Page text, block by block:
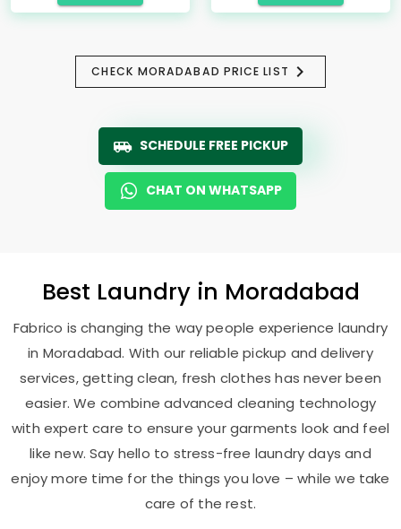
CHECK MORADABAD PRICE LIST
SCHEDULE FREE PICKUP
CHAT ON WHATSAPP
Best Laundry in Moradabad
Fabrico is changing the way people experience laundry
in Moradabad. With our reliable pickup and delivery
services, getting clean, fresh clothes has never been
easier. We combine advanced cleaning technology
with expert care to ensure your garments look and feel
like new. Say hello to stress-free laundry days and
enjoy more time for the things you love – while we take
care of the rest.